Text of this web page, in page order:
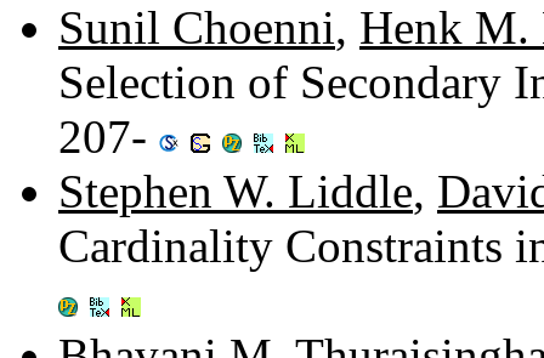
Sunil Choenni, Henk M.
Selection of Secondary
207-
Stephen W. Liddle,
Cardinality Constraints